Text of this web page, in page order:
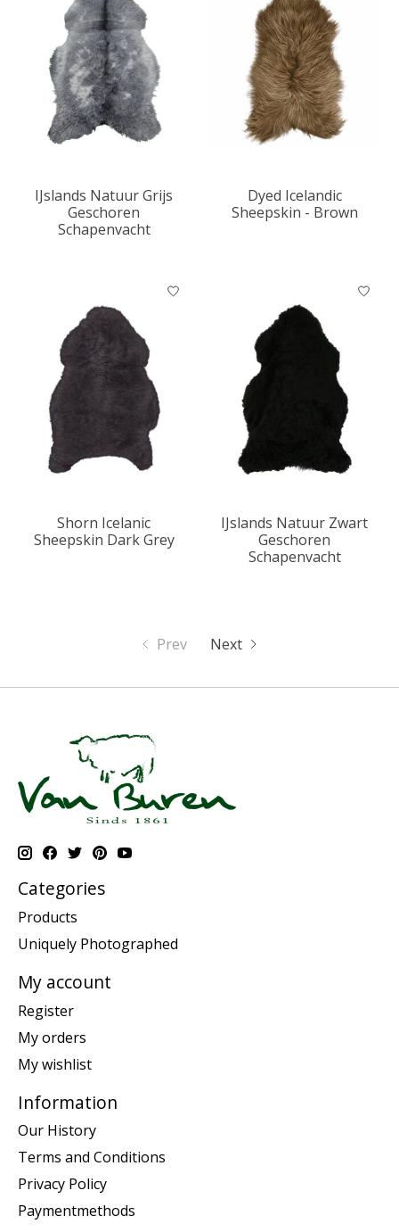
IJslands Natuur Grijs
Geschoren
Schapenvacht
Dyed Icelandic
Sheepskin - Brown
Shorn Icelanic
Sheepskin Dark Grey
IJslands Natuur Zwart
Geschoren
Schapenvacht
Prev Next
Categories
Products
Uniquely Photographed
My account
Register
My orders
My wishlist
Information
Our History
Terms and Conditions
Privacy Policy
Paymentmethods